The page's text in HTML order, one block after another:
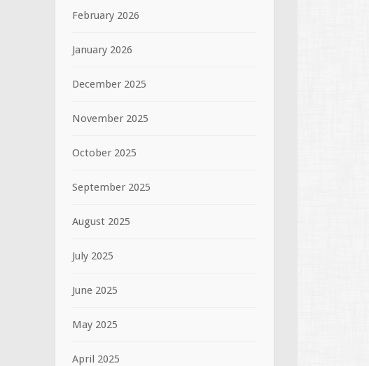
February 2026
January 2026
December 2025
November 2025
October 2025
September 2025
August 2025
July 2025
June 2025
May 2025
April 2025